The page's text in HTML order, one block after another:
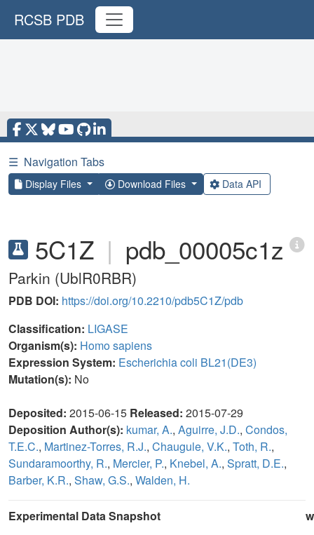
RCSB PDB
☰ Navigation Tabs
Display Files Download Files Data API
5C1Z | pdb_00005c1z
Parkin (UblR0RBR)
PDB DOI: https://doi.org/10.2210/pdb5C1Z/pdb
Classification: LIGASE
Organism(s): Homo sapiens
Expression System: Escherichia coli BL21(DE3)
Mutation(s): No
Deposited: 2015-06-15 Released: 2015-07-29
Deposition Author(s): kumar, A., Aguirre, J.D., Condos,
T.E.C., Martinez-Torres, R.J., Chaugule, V.K., Toth, R.,
Sundaramoorthy, R., Mercier, P., Knebel, A., Spratt, D.E.,
Barber, K.R., Shaw, G.S., Walden, H.
Experimental Data Snapshot